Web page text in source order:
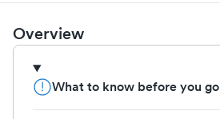
Overview
What to know before you go